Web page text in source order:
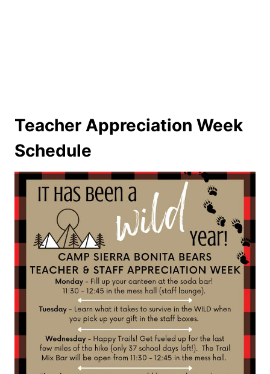
Teacher Appreciation Week
Schedule